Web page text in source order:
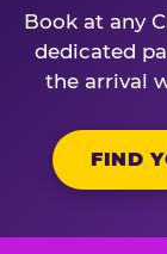
Book at any
dedicated
the arrival
FIND